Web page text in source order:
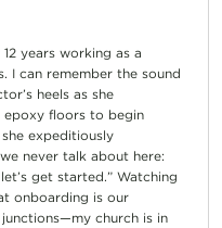
years working as a
I can remember the sound
heels as she
epoxy floors to begin
expeditiously
never talk about here:
get started.” Watching
onboarding is our
church is in